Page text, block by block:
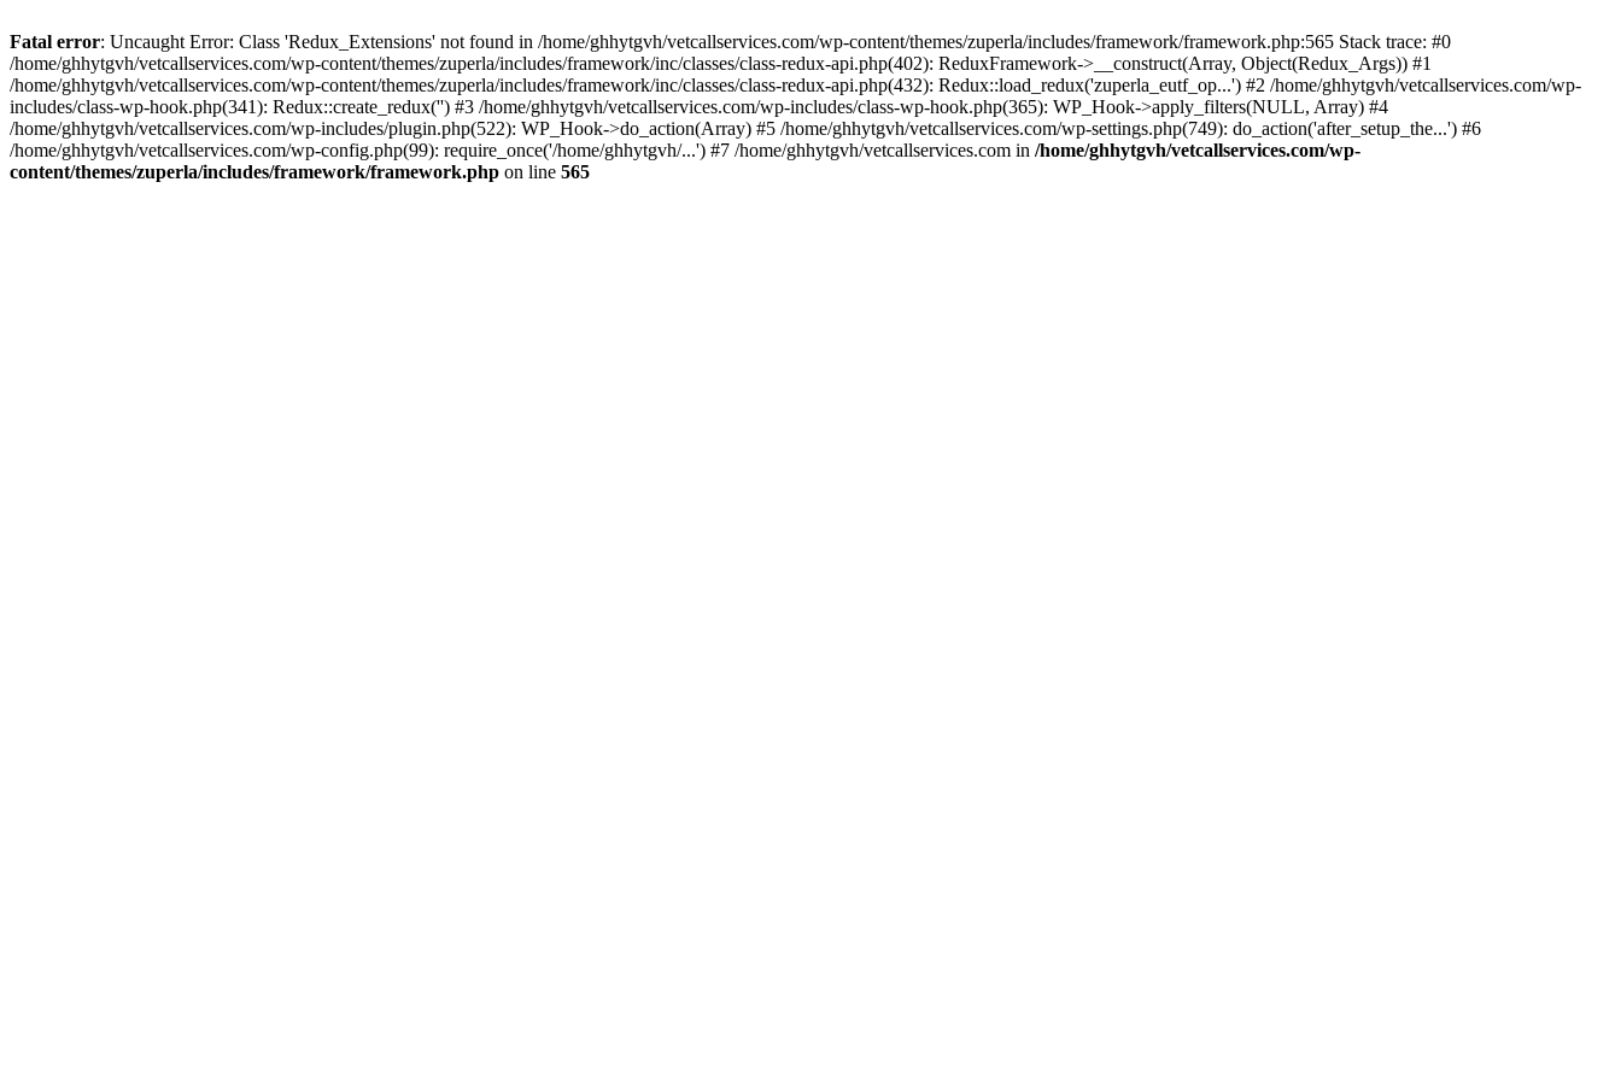
Fatal error: Uncaught Error: Class 'Redux_Extensions' not found in /home/ghhytgvh/vetcallservices.com/wp-content/themes/zuperla/includes/framework/framework.php:565 Stack trace: #0
/home/ghhytgvh/vetcallservices.com/wp-content/themes/zuperla/includes/framework/inc/classes/class-redux-api.php(402): ReduxFramework->__construct(Array, Object(Redux_Args)) #1
/home/ghhytgvh/vetcallservices.com/wp-content/themes/zuperla/includes/framework/inc/classes/class-redux-api.php(432): Redux::load_redux('zuperla_eutf_op...') #2 /home/ghhytgvh/vetcallservices.com/wp-
includes/class-wp-hook.php(341): Redux::create_redux('') #3 /home/ghhytgvh/vetcallservices.com/wp-includes/class-wp-hook.php(365): WP_Hook->apply_filters(NULL, Array) #4
/home/ghhytgvh/vetcallservices.com/wp-includes/plugin.php(522): WP_Hook->do_action(Array) #5 /home/ghhytgvh/vetcallservices.com/wp-settings.php(749): do_action('after_setup_the...') #6
/home/ghhytgvh/vetcallservices.com/wp-config.php(99): require_once('/home/ghhytgvh/...') #7 /home/ghhytgvh/vetcallservices.com in /home/ghhytgvh/vetcallservices.com/wp-
content/themes/zuperla/includes/framework/framework.php on line 565